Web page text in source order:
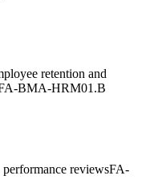
retention and
BMA-HRM01.B
reviewsFA-